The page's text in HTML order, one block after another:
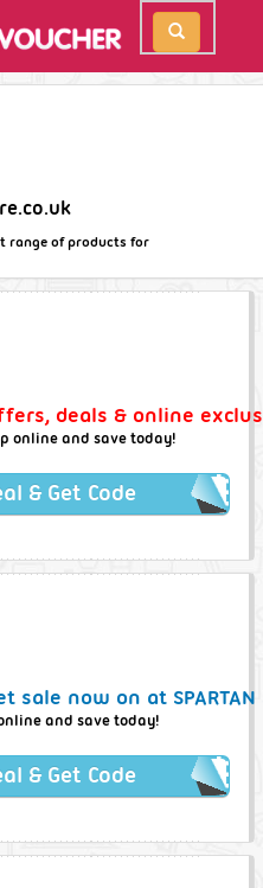
range of products for
deals & online
online and save today!
& Get Code
now on at SPARTAN
and save today!
& Get Code